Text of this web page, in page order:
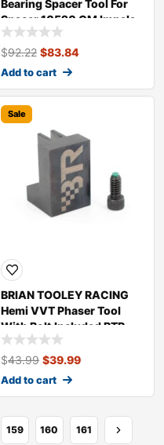
Bearing Spacer Tool For
Spacer 10520 GM Impala
007 20520
$92.22 $83.84
Add to cart
Sale
BRIAN TOOLEY RACING
Hemi VVT Phaser Tool
With Bolt Included BTR-
VVTHEMITOOL
$43.99 $39.99
Add to cart
159 160 161